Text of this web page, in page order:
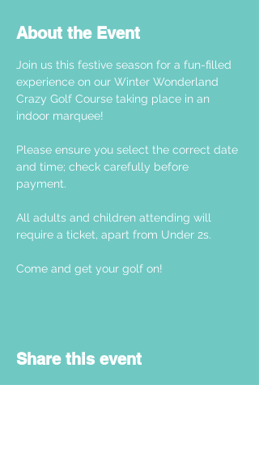
About the Event
Join us this festive season for a fun-filled
experience on our Winter Wonderland
Crazy Golf Course taking place in an
indoor marquee!
Please ensure you select the correct date
and time; check carefully before
payment.
All adults and children attending will
require a ticket, apart from Under 2s.
Come and get your golf on!
Share this event